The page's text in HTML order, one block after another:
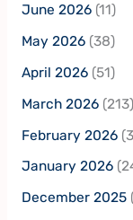
June 2026(11)
May 2026(38)
April 2026(51)
March 2026(213)
February 2026
January 2026
December 2025